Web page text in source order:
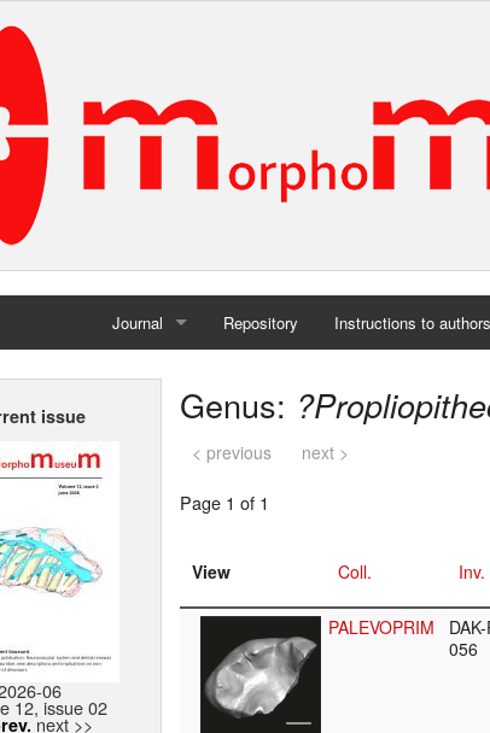
Journal
Home
Repository Instructions to authors
issue
06
12, issue 02
next >>
Genus:
< previous next >
Page 1 of 1
View Coll.
PALEVOPRIM
056